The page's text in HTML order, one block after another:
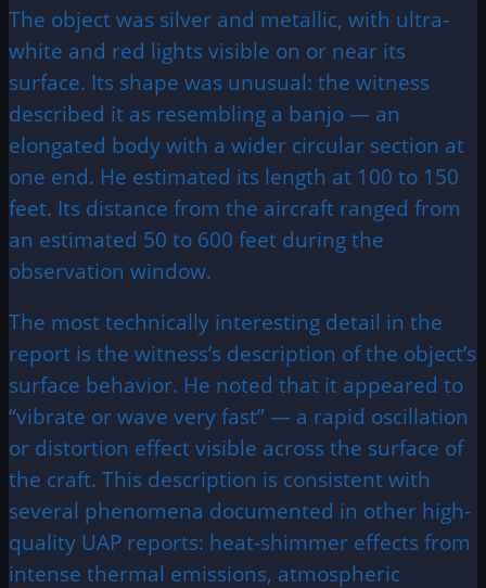
The object was silver and metallic, with ultra-
white and red lights visible on or near its
surface. Its shape was unusual: the witness
described it as resembling a banjo — an
elongated body with a wider circular section at
one end. He estimated its length at 100 to 150
feet. Its distance from the aircraft ranged from
an estimated 50 to 600 feet during the
observation window.
The most technically interesting detail in the
report is the witness’s description of the object’s
surface behavior. He noted that it appeared to
“vibrate or wave very fast” — a rapid oscillation
or distortion effect visible across the surface of
the craft. This description is consistent with
several phenomena documented in other high-
quality UAP reports: heat-shimmer effects from
intense thermal emissions, atmospheric